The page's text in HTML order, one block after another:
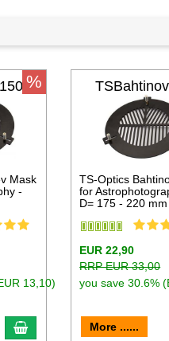
Mask
-
13,10)
add to cart
%
TS-Optics
for
D= 175 - 220 mm
EUR 22,90
RRP EUR 33,00
you save 30.6%
More ......